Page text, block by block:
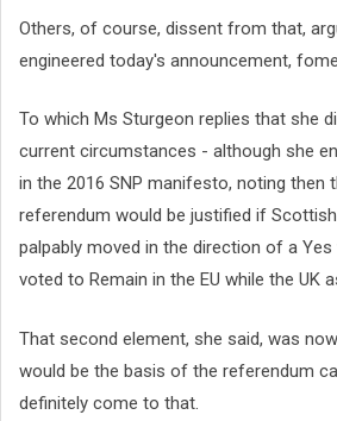
Others, of course, dissent from that,
engineered today's announcement,
To which Ms Sturgeon replies that she
current circumstances - although she
in the 2016 SNP manifesto, noting then
referendum would be justified if
palpably moved in the direction of a
voted to Remain in the EU while the UK
That second element, she said, was
would be the basis of the referendum
definitely come to that.